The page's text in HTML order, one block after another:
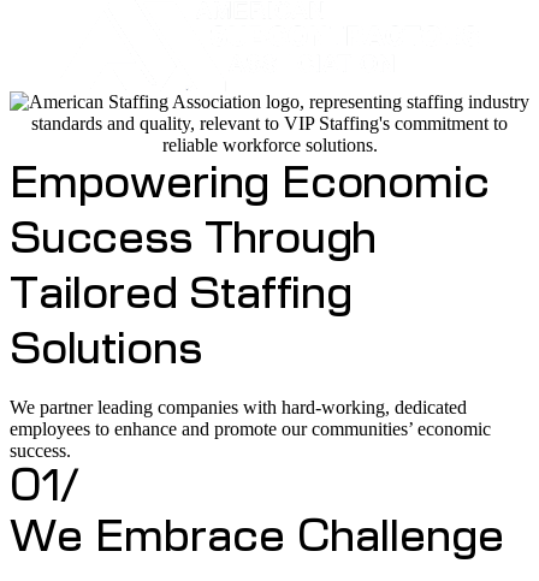
Empowering Economic
Success Through
Tailored Staffing
Solutions
We partner leading companies with hard-working, dedicated
employees to enhance and promote our communities’ economic
success.
01/
We Embrace Challenge